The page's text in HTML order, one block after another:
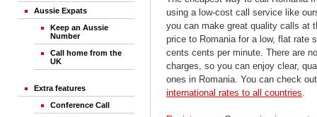
Aussie Expats
Keep an Aussie
Number
Call home from the
UK
Extra features
Conference Call
using a low-cost call service like
you can make great quality calls at
price to Romania for a low, flat rate
cents cents per minute. There are
charges, so you can enjoy clear,
ones in Romania. You can check
international rates to all countries